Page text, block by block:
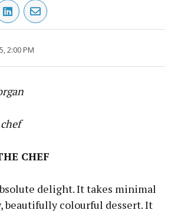
2:00 PM
CHEF
delight. It takes minimal
beautifully colourful dessert. It